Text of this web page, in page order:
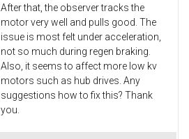
After that, the observer tracks the
motor very well and pulls good. The
issue is most felt under acceleration,
not so much during regen braking.
Also, it seems to affect more low kv
motors such as hub drives. Any
suggestions how to fix this? Thank
you.